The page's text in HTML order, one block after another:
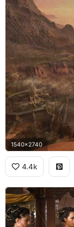
1540x2740
4.4k